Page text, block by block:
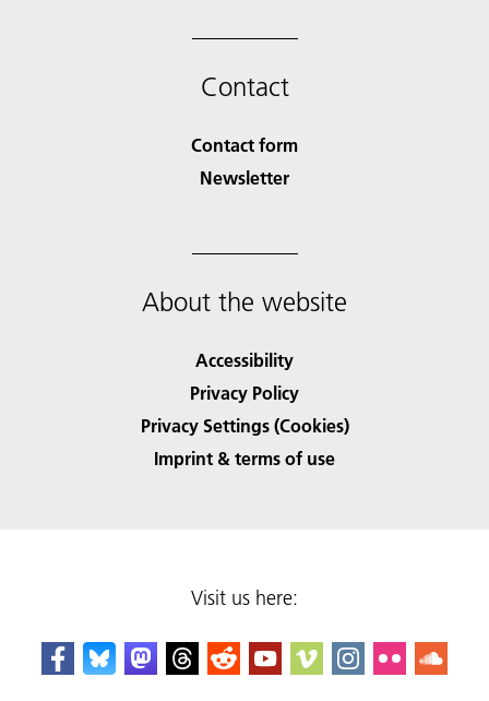
Contact
Contact form
Newsletter
About the website
Accessibility
Privacy Policy
Privacy Settings (Cookies)
Imprint & terms of use
Visit us here: